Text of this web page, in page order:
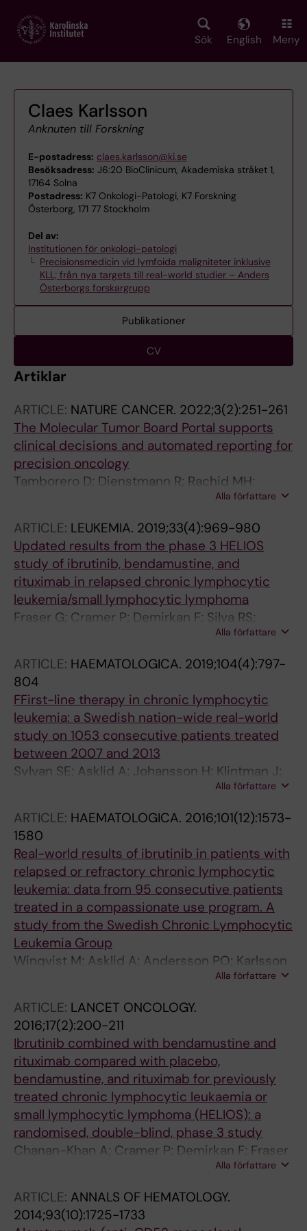
main
Sök English Meny
Claes Karlsson
Anknuten till Forskning
E-postadress: claes.karlsson@ki.se
Besöksadress: J6:20 BioClinicum, Akademiska stråket 1,
17164 Solna
Postadress: K7 Onkologi-Patologi, K7 Forskning
Österborg, 171 77 Stockholm
Del av:
Institutionen för onkologi-patologi
Precisionsmedicin vid lymfoida maligniteter inklusive
KLL; från nya targets till real-world studier – Anders
Österborgs forskargrupp
Publikationer
CV
Artiklar
ARTICLE: NATURE CANCER. 2022;3(2):251-261
The Molecular Tumor Board Portal supports
clinical decisions and automated reporting for
precision oncology
Tamborero D; Dienstmann R; Rachid MH;
Boekel J; Lopez-Fernandez A; Jonsson M;
Razzak A; Brana I; De Petris L; Yachnin J; Baird
RD; Loriot Y; Massard C; Martin-Romano P;
Opdam F; Schlenk RF; Vernieri C; Masucci M;
Villalobos X; Chavarria E; Balmana J; Apolone
G; Caldas C; Bergh J; Ernberg I; Frohling S;
Garralda E; Karlsson C; Tabernero J; Voest E;
Rodon J; Lehtio J
Alla författare
ARTICLE: LEUKEMIA. 2019;33(4):969-980
Updated results from the phase 3 HELIOS
study of ibrutinib, bendamustine, and
rituximab in relapsed chronic lymphocytic
leukemia/small lymphocytic lymphoma
Fraser G; Cramer P; Demirkan F; Silva RS;
Grosicki S; Pristupa A; Janssens A; Mayer J;
Bartlett NL; Dilhuydy M-S; Pylypenko H;
Loscertales J; Avigdor A; Rule S; Villa D;
Samoilova O; Panagiotidis P; Goy A; Pavlovsky
MA; Karlsson C; Hallek M; Mahler M; Salman M;
Sun S; Phelps C; Balasubramanian S; Howes A;
Chanan-Khan A
Alla författare
ARTICLE: HAEMATOLOGICA. 2019;104(4):797-
804
FFirst-line therapy in chronic lymphocytic
leukemia: a Swedish nation-wide real-world
study on 1053 consecutive patients treated
between 2007 and 2013
Sylvan SE; Asklid A; Johansson H; Klintman J;
Bjellvi J; Tolvgard S; Kimby E; Norin S;
Andersson P-O; Karlsson C; Karlsson K; Lauri
B; Mattsson M; Sandstedt AB; Strandberg M;
Osterborg A; Hansson L
Alla författare
ARTICLE: HAEMATOLOGICA. 2016;101(12):1573-
1580
Real-world results of ibrutinib in patients with
relapsed or refractory chronic lymphocytic
leukemia: data from 95 consecutive patients
treated in a compassionate use program. A
study from the Swedish Chronic Lymphocytic
Leukemia Group
Winqvist M; Asklid A; Andersson PO; Karlsson
K; Karlsson C; Lauri B; Lundin J; Mattsson M;
Alla författare
ARTICLE: LANCET ONCOLOGY.
2016;17(2):200-211
Ibrutinib combined with bendamustine and
rituximab compared with placebo,
bendamustine, and rituximab for previously
treated chronic lymphocytic leukaemia or
small lymphocytic lymphoma (HELIOS): a
randomised, double-blind, phase 3 study
Chanan-Khan A; Cramer P; Demirkan F; Fraser
G; Silva RS; Grosicki S; Pristupa A; Janssens A;
H; Loscertales J; Avigdor A; Rule S; Villa D;
Samoilova O; Panagiotidis P; Goy A; Mato A;
Alla författare
ARTICLE: ANNALS OF HEMATOLOGY.
2014;93(10):1725-1733